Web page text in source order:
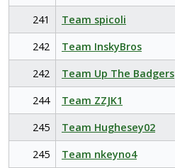
241
Team spicoli
242
Team InskyBros
242
Team Up The Badgers
244
Team ZZJK1
245
Team Hughesey02
245
Team nkeyno4